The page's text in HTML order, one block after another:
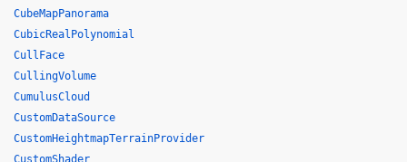
CubeMapPanorama
CubicRealPolynomial
CullFace
CullingVolume
CumulusCloud
CustomDataSource
CustomHeightmapTerrainProvider
CustomShader